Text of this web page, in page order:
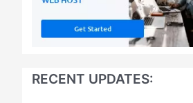
RECENT UPDATES: